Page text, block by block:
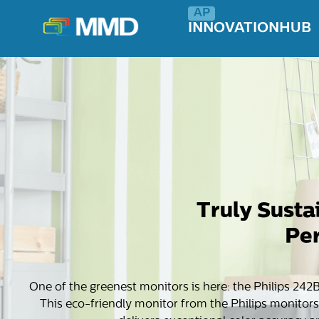
INNOVATIONHUB
Truly
One of the greenest monitors is here: the Philips
This eco-friendly monitor from the Philips